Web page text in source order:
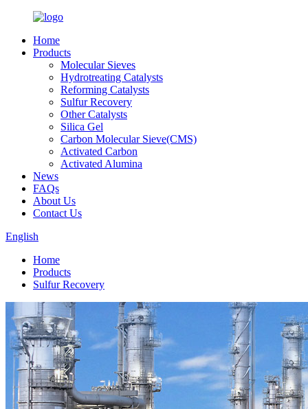
Home
Products
Molecular Sieves
Hydrotreating Catalysts
Reforming Catalysts
Sulfur Recovery
Other Catalysts
Silica Gel
Carbon Molecular Sieve(CMS)
Activated Carbon
Activated Alumina
News
FAQs
About Us
Contact Us
English
Home
Products
Sulfur Recovery